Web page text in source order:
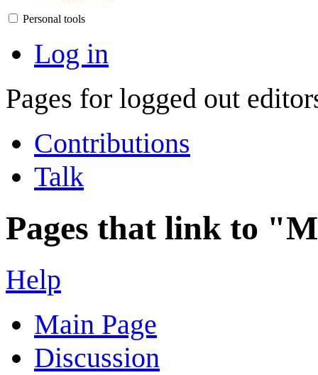
Personal tools
Log in
Pages for logged out
Contributions
Talk
Pages that link to
Help
Main Page
Discussion